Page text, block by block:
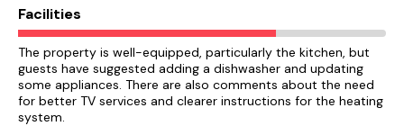
Facilities
The property is well-equipped, particularly the kitchen, but
guests have suggested adding a dishwasher and updating
some appliances. There are also comments about the need
for better TV services and clearer instructions for the heating
system.